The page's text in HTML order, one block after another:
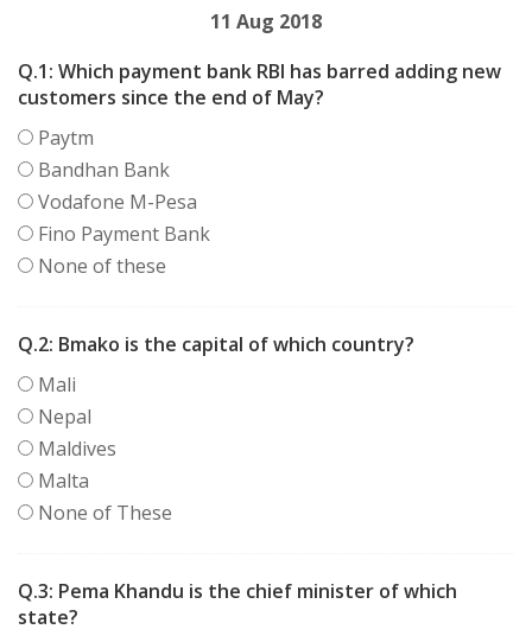
11 Aug 2018
Q.1: Which payment bank RBI has barred adding new
customers since the end of May?
Paytm
Bandhan Bank
Vodafone M-Pesa
Fino Payment Bank
None of these
Q.2: Bmako is the capital of which country?
Mali
Nepal
Maldives
Malta
None of These
Q.3: Pema Khandu is the chief minister of which
state?